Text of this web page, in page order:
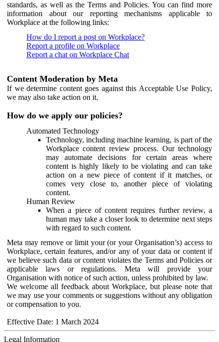
standards, as well as the Terms and Policies. You can find more
information about our reporting mechanisms applicable to
Workplace at the following links:
How do I report a post on Workplace?
Report a profile on Workplace
Report a chat on Workplace Chat
Content Moderation by Meta
If we determine content goes against this Acceptable Use Policy,
we may also take action on it.
How do we apply our policies?
Automated Technology
Technology, including machine learning, is part of the
Workplace content review process. Our technology
may automate decisions for certain areas where
content is highly likely to be violating and can take
action on a new piece of content if it matches, or
comes very close to, another piece of violating
content.
Human Review
When a piece of content requires further review, a
human may take a closer look to determine next steps
with regard to such content.
Meta may remove or limit your (or your Organisation’s) access to
Workplace, certain features, and/or any of your data or content if
we believe such data or content violates the Terms and Policies or
applicable laws or regulations. Meta will provide your
Organisation with notice of such action, unless prohibited by law.
We welcome all feedback about Workplace, but please note that
we may use your comments or suggestions without any obligation
or compensation to you.
Effective Date: 1 March 2024
Legal Information